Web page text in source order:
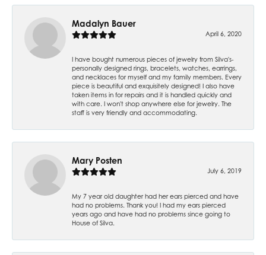
Madalyn Bauer
April 6, 2020
I have bought numerous pieces of jewelry from Silva's-
personally designed rings, bracelets, watches, earrings,
and necklaces for myself and my family members. Every
piece is beautiful and exquisitely designed! I also have
taken items in for repairs and it is handled quickly and
with care. I won't shop anywhere else for jewelry. The
staff is very friendly and accommodating.
Mary Posten
July 6, 2019
My 7 year old daughter had her ears pierced and have
had no problems. Thank you! I had my ears pierced
years ago and have had no problems since going to
House of Silva.